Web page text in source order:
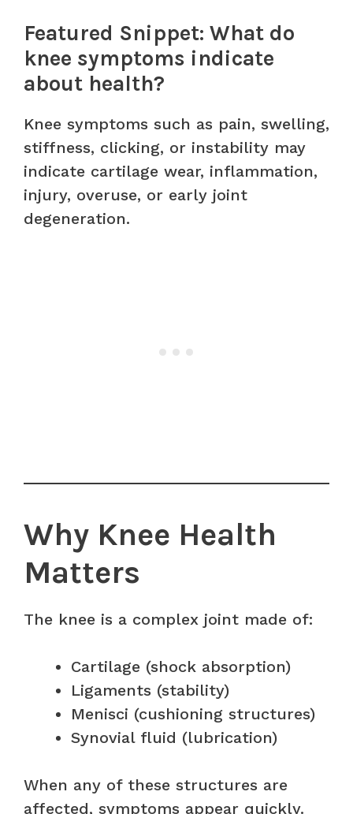
Featured Snippet: What do
knee symptoms indicate
about health?
Knee symptoms such as pain, swelling,
stiffness, clicking, or instability may
indicate cartilage wear, inflammation,
injury, overuse, or early joint
degeneration.
Why Knee Health
Matters
The knee is a complex joint made of:
Cartilage (shock absorption)
Ligaments (stability)
Menisci (cushioning structures)
Synovial fluid (lubrication)
When any of these structures are
affected, symptoms appear quickly.